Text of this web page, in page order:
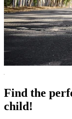
Find the
child!